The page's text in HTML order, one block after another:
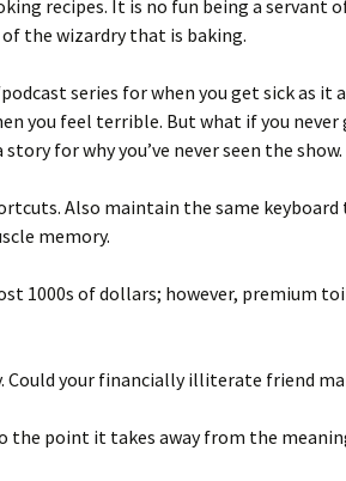
recipes. It is no fun being a servant
the wizardry that is baking.
series for when you get sick as
you feel terrible. But what if you
story for why you’ve never seen the show.
Also maintain the same
memory.
1000s of dollars; however, premium
Could your financially illiterate friend
the point it takes away from the